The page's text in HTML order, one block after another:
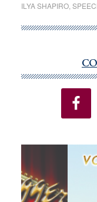
School
Purge
ILYA SHAPIRO,
Sidebar